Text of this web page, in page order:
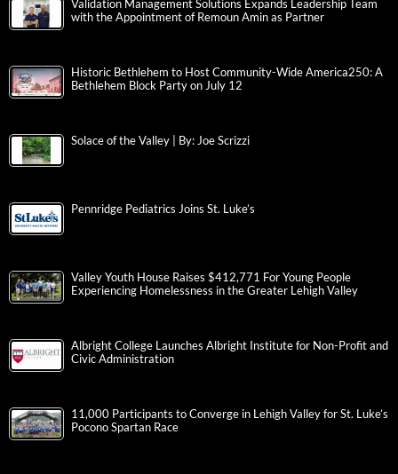
Validation Management Solutions Expands Leadership Team
with the Appointment of Remoun Amin as Partner
Historic Bethlehem to Host Community-Wide America250: A
Bethlehem Block Party on July 12
Solace of the Valley | By: Joe Scrizzi
Pennridge Pediatrics Joins St. Luke’s
Valley Youth House Raises $412,771 For Young People
Experiencing Homelessness in the Greater Lehigh Valley
Albright College Launches Albright Institute for Non-Profit and
Civic Administration
11,000 Participants to Converge in Lehigh Valley for St. Luke’s
Pocono Spartan Race